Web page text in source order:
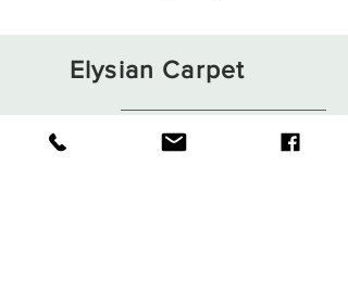
Elysian Carpet